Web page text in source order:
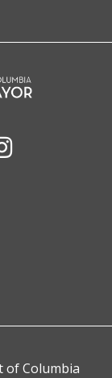
of Columbia